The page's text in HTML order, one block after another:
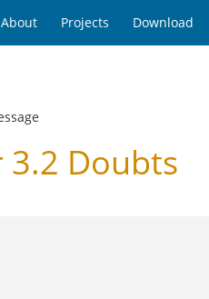
About Projects Download
3.2 Doubts